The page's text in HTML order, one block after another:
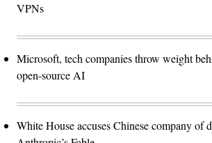
VPNs
Microsoft, tech companies throw weight
open-source AI
White House accuses Chinese company of